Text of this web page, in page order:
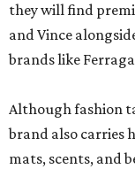
they will find
and Vince
brands like
Although fashion
brand also carries
mats, scents, and